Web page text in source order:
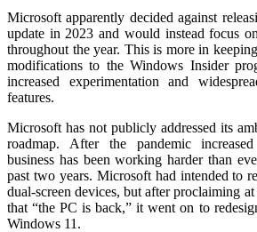
Microsoft apparently decided against
update in 2023 and would instead focus
throughout the year. This is more in
modifications to the Windows Insider
increased experimentation and
features.
Microsoft has not publicly addressed its
roadmap. After the pandemic
business has been working harder than
past two years. Microsoft had intended to
dual-screen devices, but after proclaiming
that “the PC is back,” it went on to
Windows 11.